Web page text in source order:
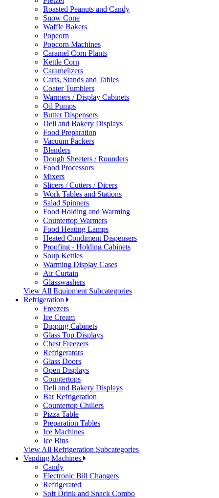
Roasted Peanuts and Candy
Snow Cone
Waffle Bakers
Popcorn
Popcorn Machines
Caramel Corn Plants
Kettle Corn
Caramelizers
Carts, Stands and Tables
Coater Tumblers
Warmers / Display Cabinets
Oil Pumps
Butter Dispensers
Deli and Bakery Displays
Food Preparation
Vacuum Packers
Blenders
Dough Sheeters / Rounders
Food Processors
Mixers
Slicers / Cutters / Dicers
Work Tables and Stations
Salad Spinners
Food Holding and Warming
Countertop Warmers
Food Heating Lamps
Heated Condiment Dispensers
Proofing - Holding Cabinets
Soup Kettles
Warming Display Cases
Air Curtain
Glasswashers
View All Equipment Subcategories
Refrigeration
Freezers
Ice Cream
Dipping Cabinets
Glass Top Displays
Chest Freezers
Refrigerators
Glass Doors
Open Displays
Countertops
Deli and Bakery Displays
Bar Refrigeration
Countertop Chillers
Pizza Table
Preparation Tables
Ice Machines
Ice Bins
View All Refrigeration Subcategories
Vending Machines
Candy
Electronic Bill Changers
Refrigerated
Soft Drink and Snack Combo